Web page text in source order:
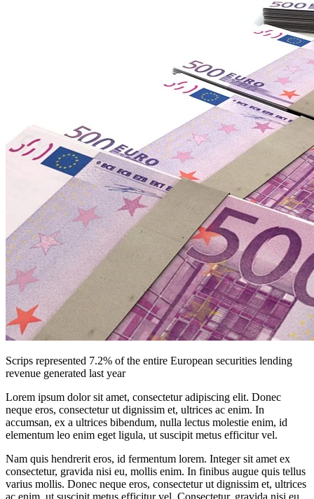
Scrips represented 7.2% of the entire European securities lending
revenue generated last year
Lorem ipsum dolor sit amet, consectetur adipiscing elit. Donec
neque eros, consectetur ut dignissim et, ultrices ac enim. In
accumsan, ex a ultrices bibendum, nulla lectus molestie enim, id
elementum leo enim eget ligula, ut suscipit metus efficitur vel.
Nam quis hendrerit eros, id fermentum lorem. Integer sit amet ex
consectetur, gravida nisi eu, mollis enim. In finibus augue quis tellus
varius mollis. Donec neque eros, consectetur ut dignissim et, ultrices
ac enim, ut suscipit metus efficitur vel. Consectetur, gravida nisi eu,